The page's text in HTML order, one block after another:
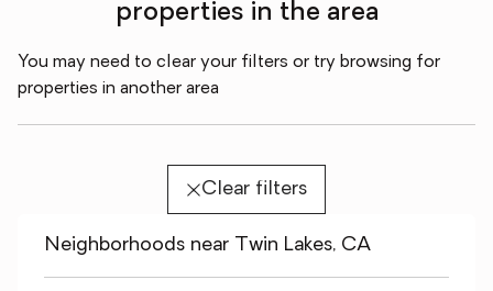
properties in the area
You may need to clear your filters or try browsing for
properties in another area
Clear filters
Neighborhoods near Twin Lakes, CA